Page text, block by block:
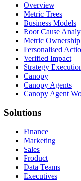
Overview
Metric Trees
Business Models
Root Cause
Metric Ownership
Personalised
Verified Impact
Strategy
Canopy
Canopy Agents
Canopy Agent
Solutions
Finance
Marketing
Sales
Product
Data Teams
Executives